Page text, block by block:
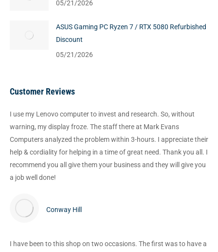
05/21/2026
ASUS Gaming PC Ryzen 7 / RTX 5080 Refurbished
Discount
05/21/2026
Customer Reviews
I use my Lenovo computer to invest and research. So, without
warning, my display froze. The staff there at Mark Evans
Computers analyzed the problem within 3-hours. I appreciate their
help & cordiality for helping in a time of great need. Thank you all. I
recommend you all give them your business and they will give you
a job well done!
Conway Hill
I have been to this shop on two occasions. The first was to have a